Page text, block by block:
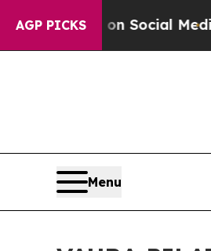
AGP PICKSon Social MediaBig
Menu